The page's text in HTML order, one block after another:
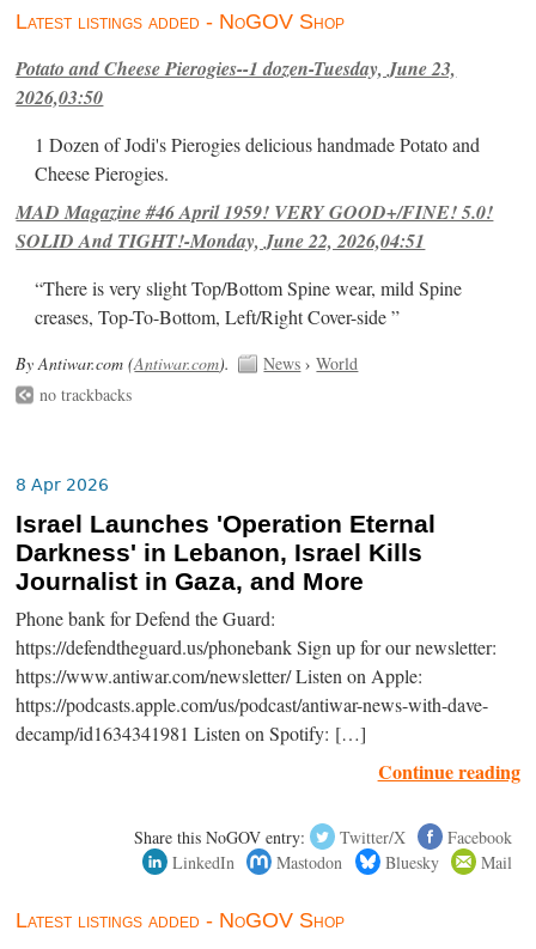
Latest listings added - NoGOV Shop
Potato and Cheese Pierogies--1 dozen-Tuesday, June 23,
2026,03:50
1 Dozen of Jodi's Pierogies delicious handmade Potato and
Cheese Pierogies.
MAD Magazine #46 April 1959! VERY GOOD+/FINE! 5.0!
SOLID And TIGHT!-Monday, June 22, 2026,04:51
“There is very slight Top/Bottom Spine wear, mild Spine
creases, Top-To-Bottom, Left/Right Cover-side ”
By Antiwar.com (Antiwar.com). News ›World
no trackbacks
8 Apr 2026
Israel Launches 'Operation Eternal
Darkness' in Lebanon, Israel Kills
Journalist in Gaza, and More
Phone bank for Defend the Guard:
https://defendtheguard.us/phonebank Sign up for our newsletter:
https://www.antiwar.com/newsletter/ Listen on Apple:
https://podcasts.apple.com/us/podcast/antiwar-news-with-dave-
decamp/id1634341981 Listen on Spotify: […]
Continue reading
Share this NoGOV entry: Twitter/X
Facebook
LinkedIn
Mastodon Bluesky Mail
Latest listings added - NoGOV Shop